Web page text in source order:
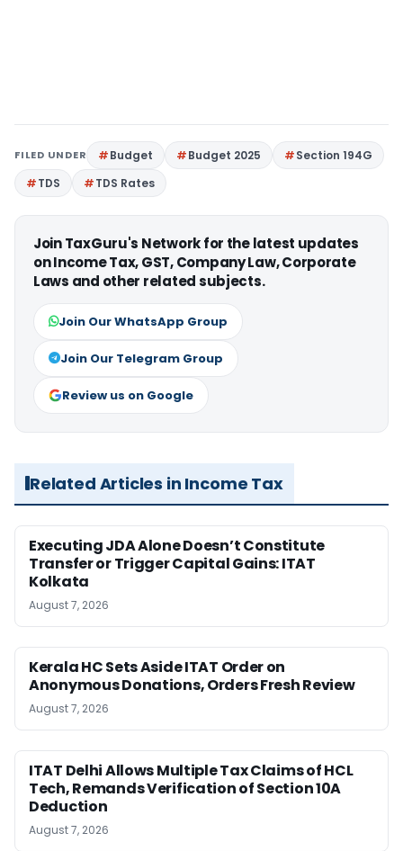
FILED UNDER Budget Budget 2025
Section 194G
TDS
TDS Rates
Join TaxGuru's Network for the latest updates
on Income Tax, GST, Company Law, Corporate
Laws and other related subjects.
Join Our WhatsApp Group
Join Our Telegram Group
Review us on Google
Related Articles in Income Tax
Executing JDA Alone Doesn’t Constitute
Transfer or Trigger Capital Gains: ITAT
Kolkata
August 7, 2026
Kerala HC Sets Aside ITAT Order on
Anonymous Donations, Orders Fresh Review
August 7, 2026
ITAT Delhi Allows Multiple Tax Claims of HCL
Tech, Remands Verification of Section 10A
Deduction
August 7, 2026